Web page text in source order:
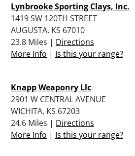
Lynbrooke Sporting Clays, Inc.
1419 SW 120TH STREET
AUGUSTA, KS 67010
23.8 Miles | Directions
More Info | Is this your range?
Knapp Weaponry Llc
2901 W CENTRAL AVENUE
WICHITA, KS 67203
24.6 Miles | Directions
More Info | Is this your range?